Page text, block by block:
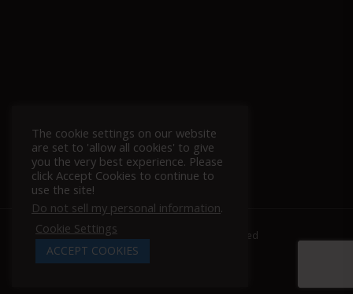
Follow Us On Instagram!
© 2026 Racing Power Company. | All Rights Reserved
The cookie settings on our website
are set to 'allow all cookies' to give
you the very best experience. Please
click Accept Cookies to continue to
use the site!
Do not sell my personal information.
Cookie Settings
ACCEPT COOKIES